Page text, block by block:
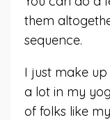
them
sequence.
I just make
a lot in my
of folks like